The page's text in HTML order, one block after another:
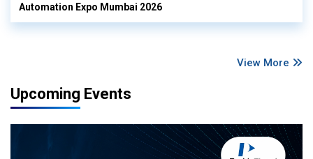
Automation Expo Mumbai 2026
View More
Upcoming Events